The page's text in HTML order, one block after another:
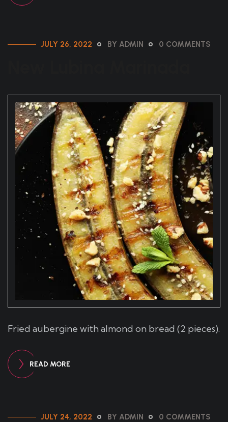
JULY 26, 2022 BY ADMIN 0 COMMENTS
Fried aubergine with almond on bread (2 pieces).
READ MORE
JULY 24, 2022 BY ADMIN 0 COMMENTS